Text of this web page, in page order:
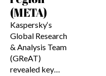
(META)
Kaspersky‘s
Global Research
& Analysis Team
(GReAT)
revealed key…